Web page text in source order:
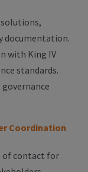
documentation.
with King IV
standards.
Coordination
of contact for